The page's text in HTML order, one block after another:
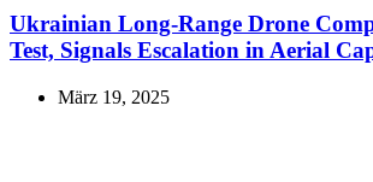
Ukrainian Long-Range Drone
Test, Signals Escalation in Aerial
März 19, 2025